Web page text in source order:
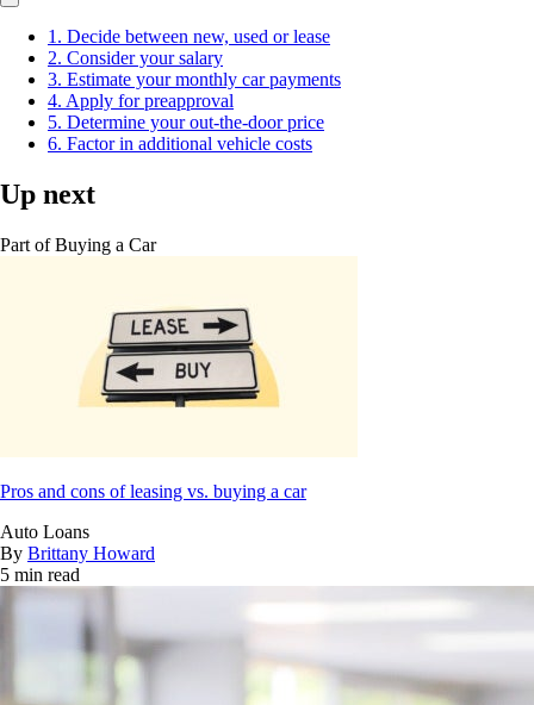
1. Decide between new, used or lease
2. Consider your salary
3. Estimate your monthly car payments
4. Apply for preapproval
5. Determine your out-the-door price
6. Factor in additional vehicle costs
Up next
Part ofBuying a Car
Pros and cons of leasing vs. buying a car
Auto Loans
By Brittany Howard
5 min read